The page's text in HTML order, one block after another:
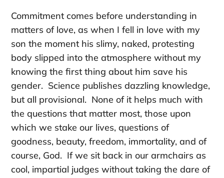
Commitment comes before understanding in
matters of love, as when I fell in love with my
son the moment his slimy, naked, protesting
body slipped into the atmosphere without my
knowing the first thing about him save his
gender. Science publishes dazzling knowledge,
but all provisional. None of it helps much with
the questions that matter most, those upon
which we stake our lives, questions of
goodness, beauty, freedom, immortality, and of
course, God. If we sit back in our armchairs as
cool, impartial judges without taking the dare of